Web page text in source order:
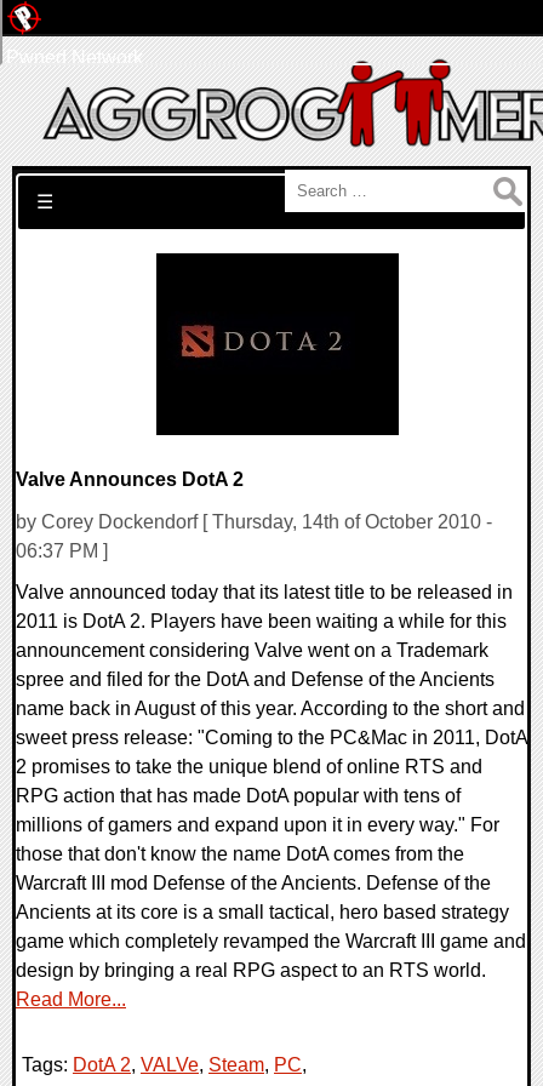
Search for:
☰
Valve Announces DotA 2
by Corey Dockendorf [ Thursday, 14th of October 2010 -
06:37 PM ]
Valve announced today that its latest title to be released in
2011 is DotA 2. Players have been waiting a while for this
announcement considering Valve went on a Trademark
spree and filed for the DotA and Defense of the Ancients
name back in August of this year. According to the short and
sweet press release: "Coming to the PC&Mac in 2011, DotA
2 promises to take the unique blend of online RTS and
RPG action that has made DotA popular with tens of
millions of gamers and expand upon it in every way." For
those that don't know the name DotA comes from the
Warcraft III mod Defense of the Ancients. Defense of the
Ancients at its core is a small tactical, hero based strategy
game which completely revamped the Warcraft III game and
design by bringing a real RPG aspect to an RTS world.
Read More...
Tags: DotA 2, VALVe, Steam, PC,